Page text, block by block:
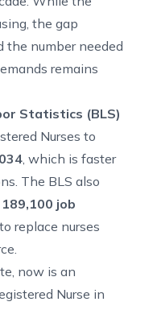
the gap
the number needed
remains
Statistics (BLS)
Nurses to
, which is faster
The BLS also
189,100 job
replace nurses
now is an
Nurse in